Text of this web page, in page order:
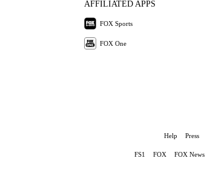
AFFILIATED APPS
FOX Sports
FOX One
Help Press
FS1 FOX FOX News